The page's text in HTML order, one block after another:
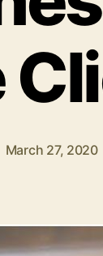
March 27, 2020